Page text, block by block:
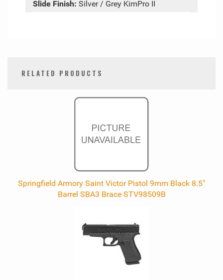
Slide Finish: Silver / Grey KimPro II
RELATED PRODUCTS
Springfield Armory Saint Victor Pistol 9mm Black 8.5"
Barrel SBA3 Brace STV98509B